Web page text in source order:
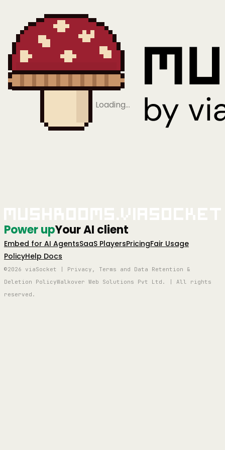
Loading…
Power upYour AI client
Embed for AI AgentsSaaS PlayersPricingFair Usage
PolicyHelp Docs
©2026 viaSocket | Privacy, Terms and Data Retention &
Deletion PolicyWalkover Web Solutions Pvt Ltd. | All rights
reserved.